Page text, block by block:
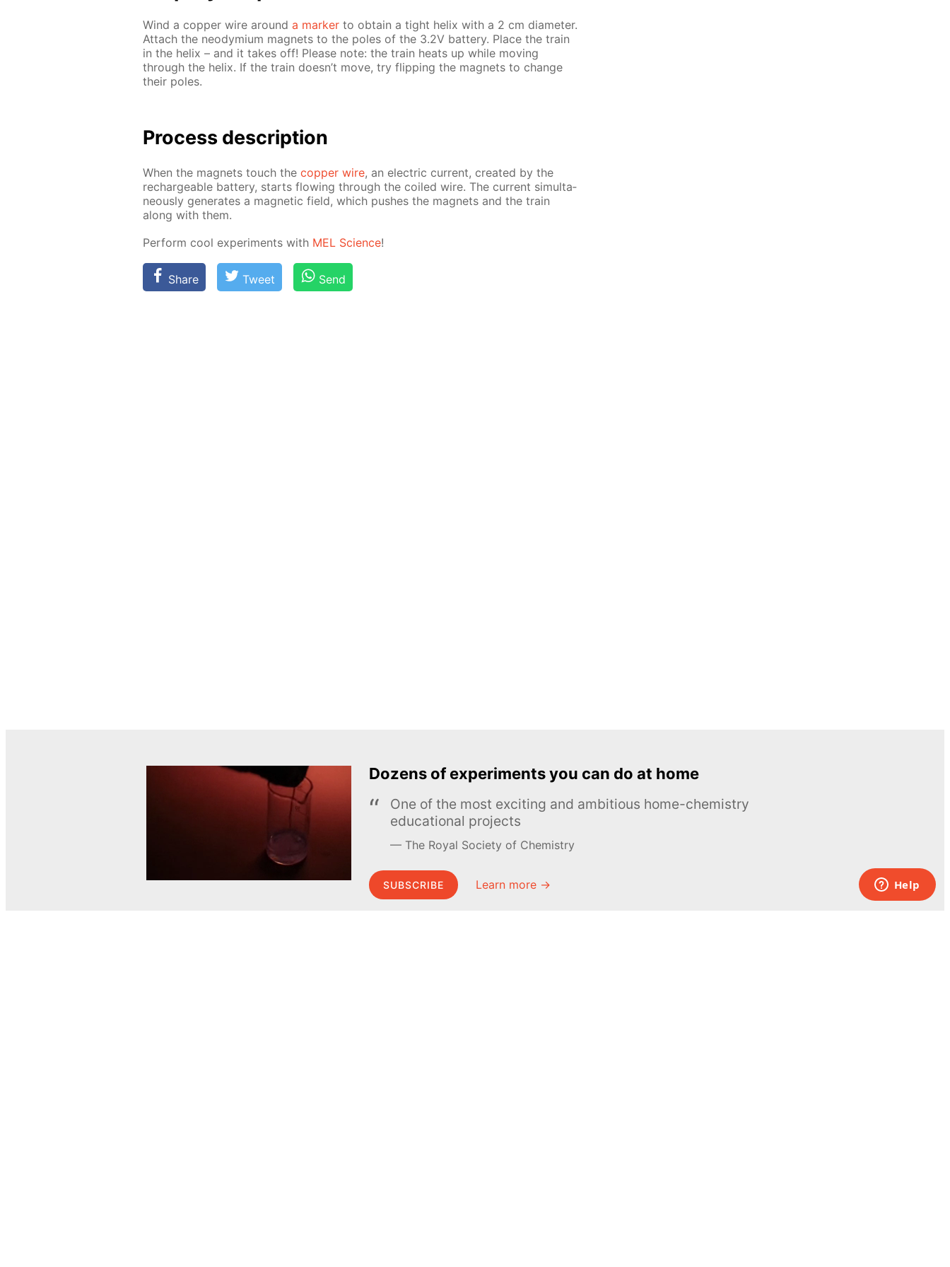
Wind a cop­per wire around a mark­er to ob­tain a tight he­lix with a 2 cm di­am­e­ter.
At­tach the neodymi­um mag­nets to the poles of the 3.2V bat­tery. Place the train
in the he­lix – and it takes off! Please note: the train heats up while mov­ing
through the he­lix. If the train doesn’t move, try flip­ping the mag­nets to change
their poles.
Process de­scrip­tion
When the mag­nets touch the cop­per wire, an elec­tric cur­rent, cre­at­ed by the
recharge­able bat­tery, starts flow­ing through the coiled wire. The cur­rent si­mul­ta­
ne­ous­ly gen­er­ates a mag­net­ic field, which push­es the mag­nets and the train
along with them.
Per­form cool ex­per­i­ments with MEL Sci­ence!
Share Tweet Send
Dozens of experiments you can do at home
One of the most exciting and ambitious home-chemistry
educational projects
The Royal Society of Chemistry
SUBSCRIBE Learn more →